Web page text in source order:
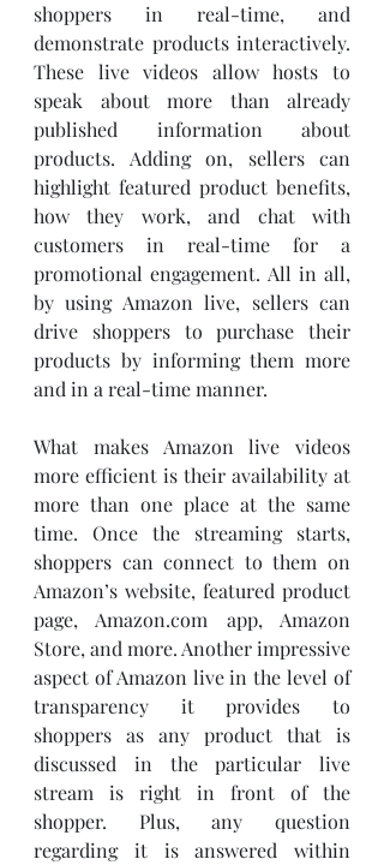
shoppers in real-time, and
demonstrate products interactively.
These live videos allow hosts to
speak about more than already
published information about
products. Adding on, sellers can
highlight featured product benefits,
how they work, and chat with
customers in real-time for a
promotional engagement. All in all,
by using Amazon live, sellers can
drive shoppers to purchase their
products by informing them more
and in a real-time manner.
What makes Amazon live videos
more efficient is their availability at
more than one place at the same
time. Once the streaming starts,
shoppers can connect to them on
Amazon’s website, featured product
page, Amazon.com app, Amazon
Store, and more. Another impressive
aspect of Amazon live in the level of
transparency it provides to
shoppers as any product that is
discussed in the particular live
stream is right in front of the
shopper. Plus, any question
regarding it is answered within